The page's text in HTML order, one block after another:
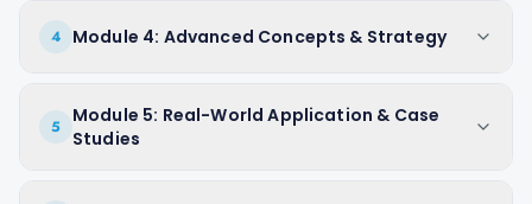
4 Module 4: Advanced Concepts & Strategy
5
Module 5: Real-World Application & Case
Studies